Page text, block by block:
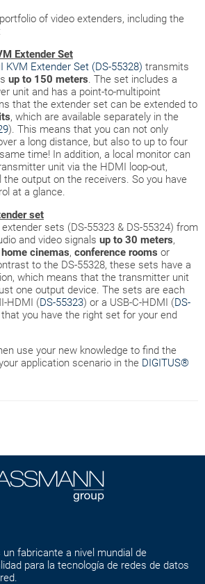
of video extenders, including the
Extender Set
KVM Extender Set (DS-55328) transmits
up to 150 meters. The set includes a
unit and has a point-to-multipoint
that the extender set can be extended to
, which are available separately in the
). This means that you can not only
a long distance, but also to up to four
time! In addition, a local monitor can
unit via the HDMI loop-out,
output on the receivers. So you have
at a glance.
set
sets (DS-55323 & DS-55324) from
and video signals up to 30 meters,
home cinemas, conference rooms or
to the DS-55328, these sets have a
which means that the transmitter unit
one output device. The sets are each
HDMI (DS-55323) or a USB-C-HDMI (DS-
you have the right set for your end
use your new knowledge to find the
application scenario in the DIGITUS®
un fabricante a nivel mundial de
para la tecnología de redes de datos